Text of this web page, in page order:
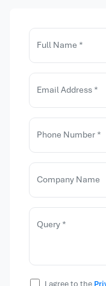
Full Name *
Email Address *
Phone Number *
Company Name
Query *